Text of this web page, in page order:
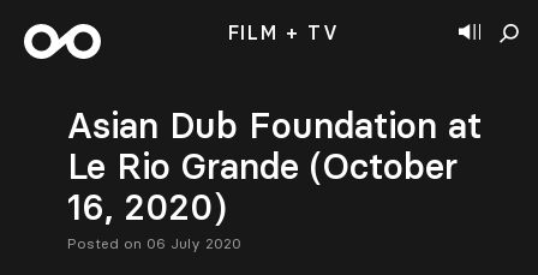
FILM + TV
Asian Dub Foundation at
Le Rio Grande (October
16, 2020)
Posted on 06 July 2020